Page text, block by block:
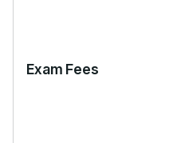
Exam Fees